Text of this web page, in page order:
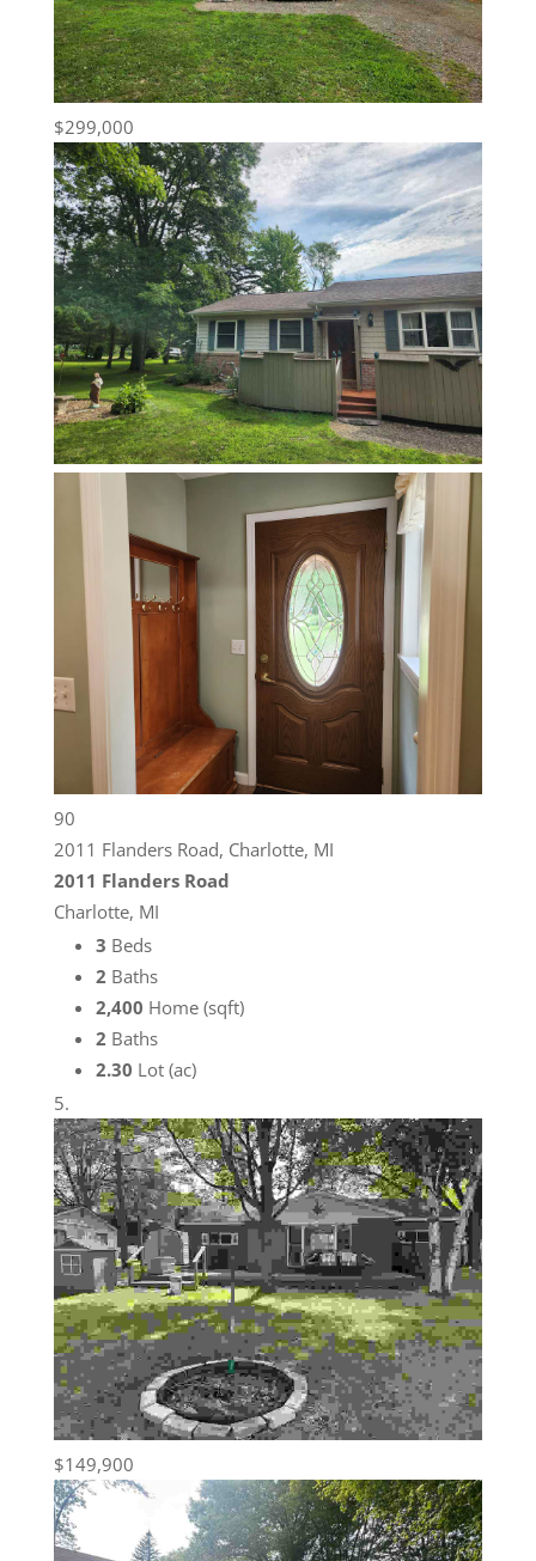
$299,000
90
2011 Flanders Road, Charlotte, MI
2011 Flanders Road
Charlotte, MI
3 Beds
2 Baths
2,400 Home (sqft)
2 Baths
2.30 Lot (ac)
$149,900